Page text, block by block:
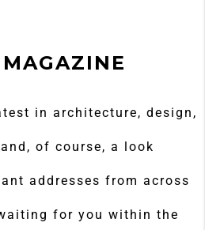
in architecture, design,
of course, a look
addresses from across
for you within the